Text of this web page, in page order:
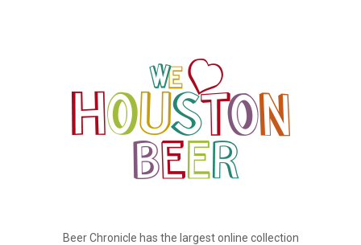
Beer Chronicle has the largest online collection